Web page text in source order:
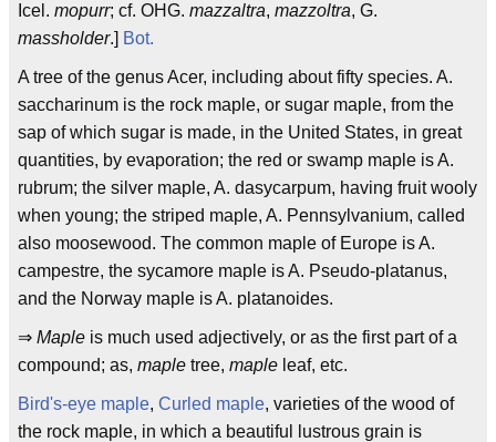
Icel. mopurr; cf. OHG. mazzaltra, mazzoltra, G.
massholder.] Bot.
A tree of the genus Acer, including about fifty species. A.
saccharinum is the rock maple, or sugar maple, from the
sap of which sugar is made, in the United States, in great
quantities, by evaporation; the red or swamp maple is A.
rubrum; the silver maple, A. dasycarpum, having fruit wooly
when young; the striped maple, A. Pennsylvanium, called
also moosewood. The common maple of Europe is A.
campestre, the sycamore maple is A. Pseudo-platanus,
and the Norway maple is A. platanoides.
⇒ Maple is much used adjectively, or as the first part of a
compound; as, maple tree, maple leaf, etc.
Bird's-eye maple, Curled maple, varieties of the wood of
the rock maple, in which a beautiful lustrous grain is